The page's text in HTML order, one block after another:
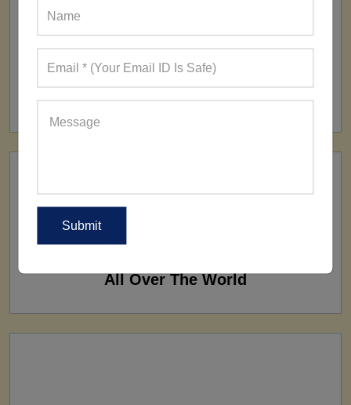
160+ Factories
All Over The World